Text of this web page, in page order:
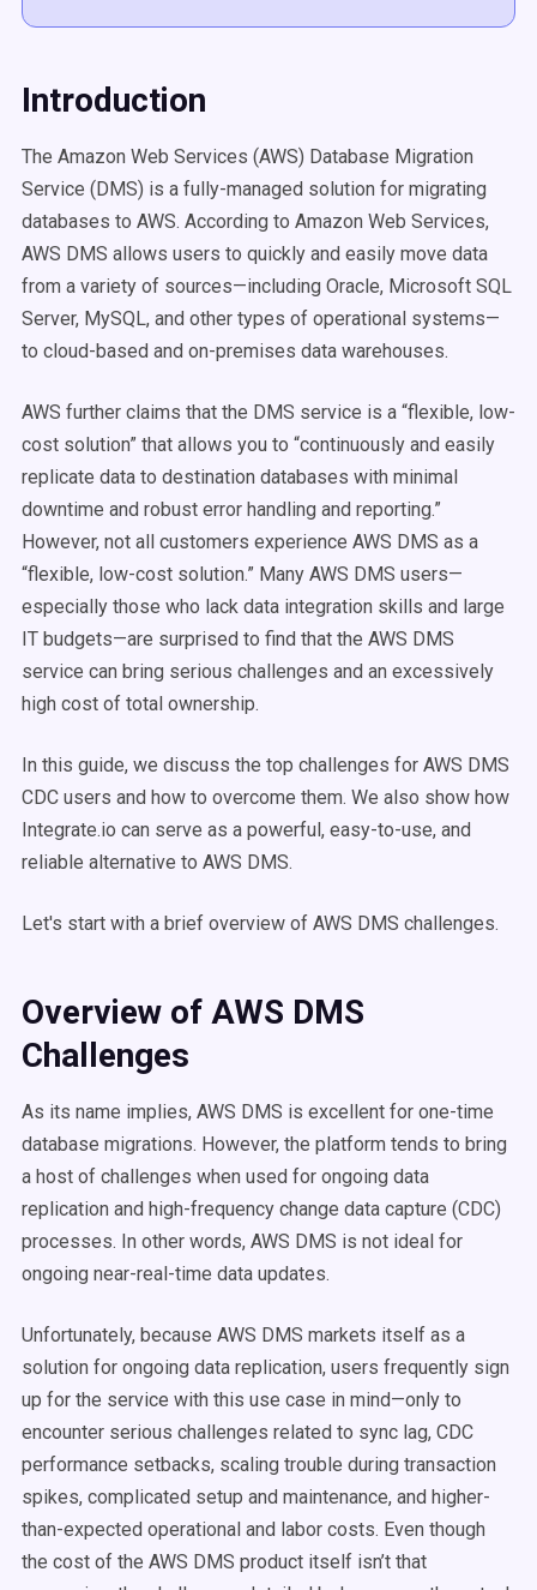
Introduction
The Amazon Web Services (AWS) Database Migration
Service (DMS) is a fully-managed solution for migrating
databases to AWS. According to Amazon Web Services,
AWS DMS allows users to quickly and easily move data
from a variety of sources—including Oracle, Microsoft SQL
Server, MySQL, and other types of operational systems—
to cloud-based and on-premises data warehouses.
AWS further claims that the DMS service is a “flexible, low-
cost solution” that allows you to “continuously and easily
replicate data to destination databases with minimal
downtime and robust error handling and reporting.”
However, not all customers experience AWS DMS as a
“flexible, low-cost solution.” Many AWS DMS users—
especially those who lack data integration skills and large
IT budgets—are surprised to find that the AWS DMS
service can bring serious challenges and an excessively
high cost of total ownership.
In this guide, we discuss the top challenges for AWS DMS
CDC users and how to overcome them. We also show how
Integrate.io can serve as a powerful, easy-to-use, and
reliable alternative to AWS DMS.
Let's start with a brief overview of AWS DMS challenges.
Overview of AWS DMS
Challenges
As its name implies, AWS DMS is excellent for one-time
database migrations. However, the platform tends to bring
a host of challenges when used for ongoing data
replication and high-frequency change data capture (CDC)
processes. In other words, AWS DMS is not ideal for
ongoing near-real-time data updates.
Unfortunately, because AWS DMS markets itself as a
solution for ongoing data replication, users frequently sign
up for the service with this use case in mind—only to
encounter serious challenges related to sync lag, CDC
performance setbacks, scaling trouble during transaction
spikes, complicated setup and maintenance, and higher-
than-expected operational and labor costs. Even though
the cost of the AWS DMS product itself isn’t that